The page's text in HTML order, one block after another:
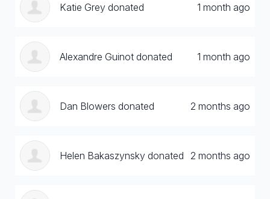
Katie Grey donated 1 month ago
Alexandre Guinot donated 1 month ago
Dan Blowers donated 2 months ago
Helen Bakaszynsky donated 2 months ago